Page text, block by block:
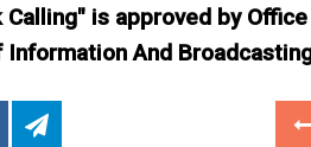
is approved by
And